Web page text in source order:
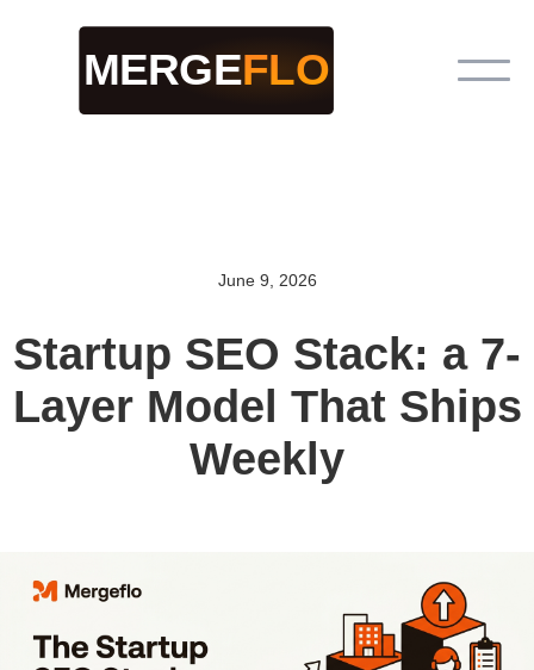
June 9, 2026
Startup SEO Stack: a 7-
Layer Model That Ships
Weekly